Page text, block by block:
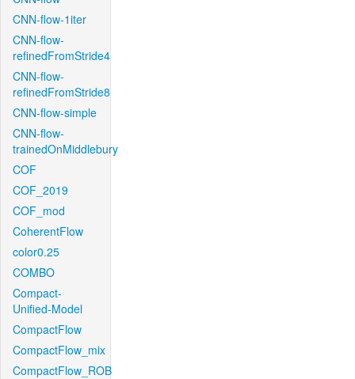
CNN-flow-1iter
CNN-flow-
refinedFromStride4
CNN-flow-
refinedFromStride8
CNN-flow-simple
CNN-flow-
trainedOnMiddlebury
COF
COF_2019
COF_mod
CoherentFlow
color0.25
COMBO
Compact-
Unified-Model
CompactFlow
CompactFlow_mix
CompactFlow_ROB